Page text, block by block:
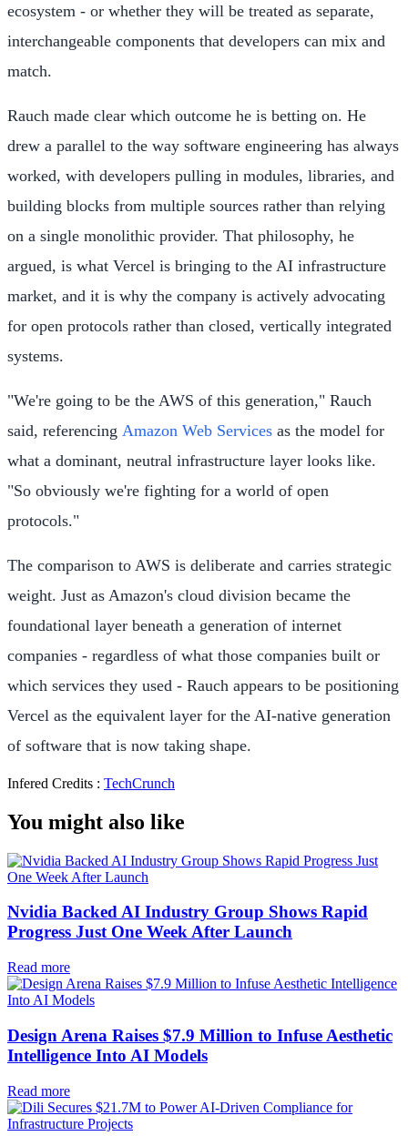
ecosystem - or whether they will be treated as separate,
interchangeable components that developers can mix and
match.
Rauch made clear which outcome he is betting on. He
drew a parallel to the way software engineering has always
worked, with developers pulling in modules, libraries, and
building blocks from multiple sources rather than relying
on a single monolithic provider. That philosophy, he
argued, is what Vercel is bringing to the AI infrastructure
market, and it is why the company is actively advocating
for open protocols rather than closed, vertically integrated
systems.
"We're going to be the AWS of this generation," Rauch
said, referencing Amazon Web Services as the model for
what a dominant, neutral infrastructure layer looks like.
"So obviously we're fighting for a world of open
protocols."
The comparison to AWS is deliberate and carries strategic
weight. Just as Amazon's cloud division became the
foundational layer beneath a generation of internet
companies - regardless of what those companies built or
which services they used - Rauch appears to be positioning
Vercel as the equivalent layer for the AI-native generation
of software that is now taking shape.
Infered Credits : TechCrunch
You might also like
Nvidia Backed AI Industry Group Shows Rapid
Progress Just One Week After Launch
Read more
Design Arena Raises $7.9 Million to Infuse Aesthetic
Intelligence Into AI Models
Read more